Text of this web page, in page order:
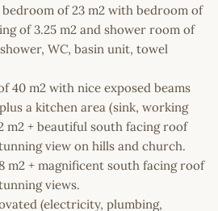
bedroom of 23 m2 with bedroom of
of 3.25 m2 and shower room of
WC, basin unit, towel
40 m2 with nice exposed beams
a kitchen area (sink, working
m2 + beautiful south facing roof
view on hills and church.
m2 + magnificent south facing roof
views.
(electricity, plumbing,